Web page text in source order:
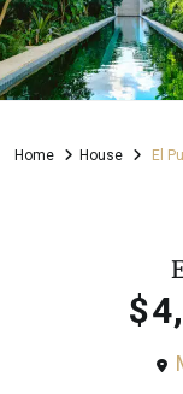
Home House El